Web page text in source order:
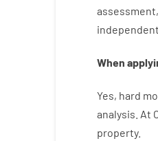
assessment,
independent
When
Yes, hard
analysis At
property.